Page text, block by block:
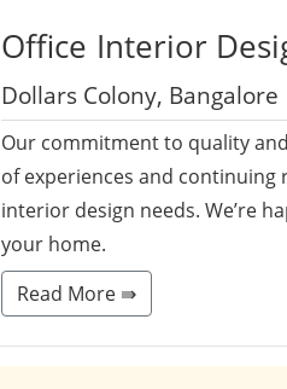
Office Interior
Dollars Colony, Bangalore
Our commitment to quality
of experiences and continuing
interior design needs. We’re
your home.
Read More ⇛